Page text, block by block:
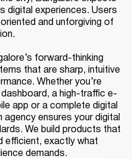
digital experiences. Users
and unforgiving of
forward-thinking
that are sharp, intuitive
Whether you’re
a high-traffic e-
app or a complete digital
ensures your digital
We build products that
efficient, exactly what
demands.